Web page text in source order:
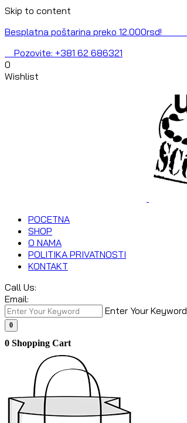
Skip to content
Besplatna poštarina preko 12.000rsd!
Pozovite: +381 62 686321
0
Wishlist
POCETNA
SHOP
O NAMA
POLITIKA PRIVATNOSTI
KONTAKT
Call Us:
Email:
Enter Your Keyword
0
0 Shopping Cart